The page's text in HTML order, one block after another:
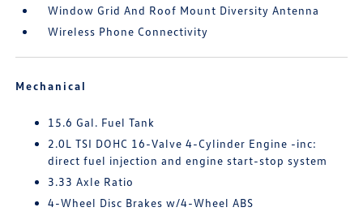
Window Grid And Roof Mount Diversity Antenna
Wireless Phone Connectivity
Mechanical
15.6 Gal. Fuel Tank
2.0L TSI DOHC 16-Valve 4-Cylinder Engine -inc:
direct fuel injection and engine start-stop system
3.33 Axle Ratio
4-Wheel Disc Brakes w/4-Wheel ABS